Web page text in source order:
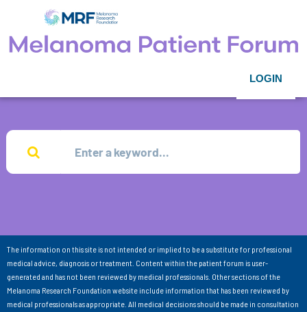
LOGIN
The information on this site is not intended or implied to be a substitute for professional
medical advice, diagnosis or treatment. Content within the patient forum is user-
generated and has not been reviewed by medical professionals. Other sections of the
Melanoma Research Foundation website include information that has been reviewed by
medical professionals as appropriate. All medical decisions should be made in consultation